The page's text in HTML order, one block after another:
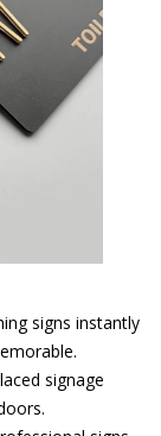
signs instantly
signage